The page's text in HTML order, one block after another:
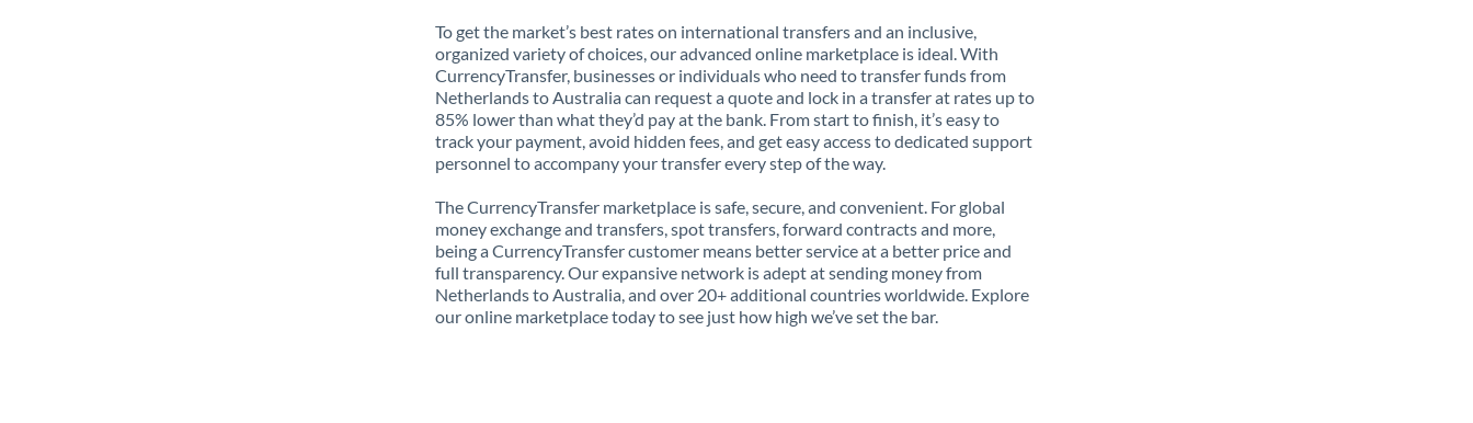
To get the market’s best rates on international transfers and an inclusive,
organized variety of choices, our advanced online marketplace is ideal. With
CurrencyTransfer, businesses or individuals who need to transfer funds from
Netherlands to Australia can request a quote and lock in a transfer at rates up to
85% lower than what they’d pay at the bank. From start to finish, it’s easy to
track your payment, avoid hidden fees, and get easy access to dedicated support
personnel to accompany your transfer every step of the way.
The CurrencyTransfer marketplace is safe, secure, and convenient. For global
money exchange and transfers, spot transfers, forward contracts and more,
being a CurrencyTransfer customer means better service at a better price and
full transparency. Our expansive network is adept at sending money from
Netherlands to Australia, and over 20+ additional countries worldwide. Explore
our online marketplace today to see just how high we’ve set the bar.